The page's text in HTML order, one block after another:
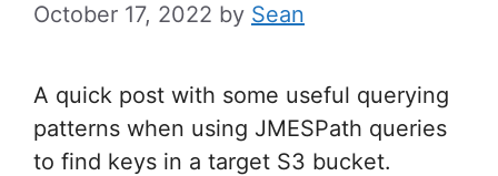
October 17, 2022 by Sean
A quick post with some useful querying
patterns when using JMESPath queries
to find keys in a target S3 bucket.